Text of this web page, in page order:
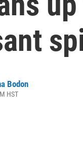
Bodon
HST